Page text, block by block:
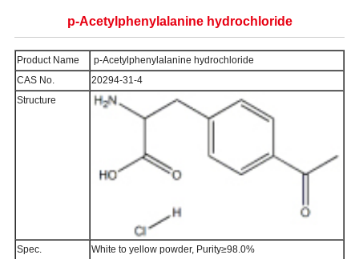
p-Acetylphenylalanine hydrochloride
Product Name
p-Acetylphenylalanine hydrochloride
CAS No.
20294-31-4
Structure
Spec. White to yellow powder, Purity≥98.0%